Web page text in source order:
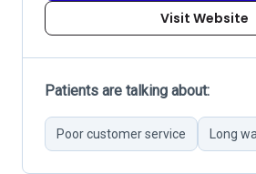
Visit Website
Patients are talking about:
Poor customer service Long